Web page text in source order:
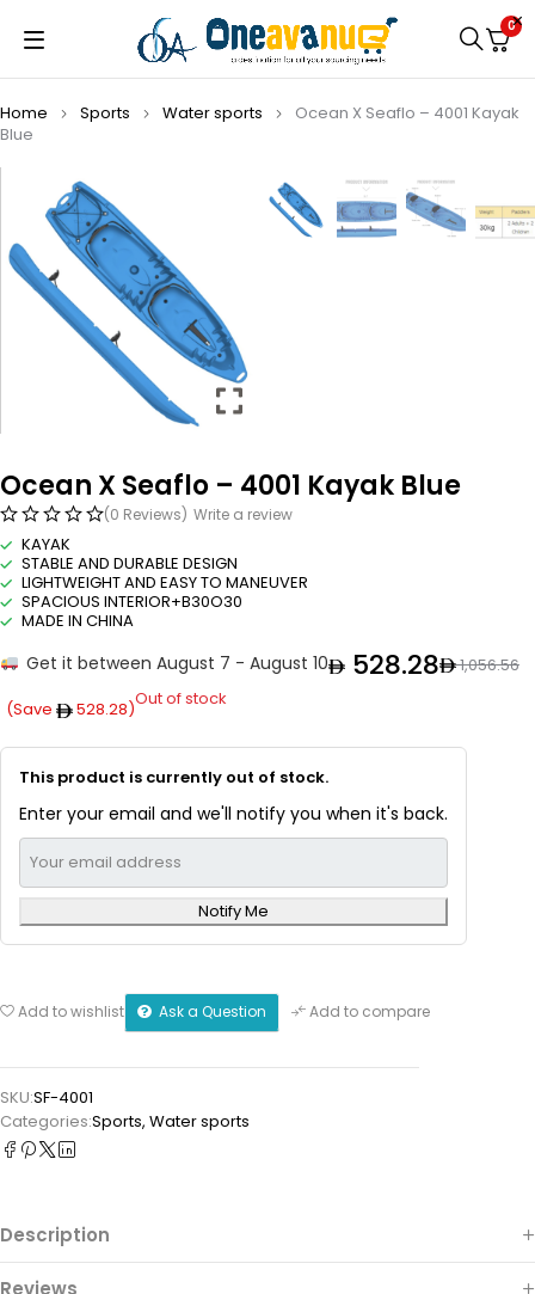
0
Home Sports Water sports
Ocean X Seaflo – 4001 Kayak
Blue
Ocean X Seaflo – 4001 Kayak Blue
(0 Reviews) Write a review
KAYAK
STABLE AND DURABLE DESIGN
LIGHTWEIGHT AND EASY TO MANEUVER
SPACIOUS INTERIOR+B30O30
MADE IN CHINA
Get it between August 7 - August 10 1,056.56
528.28
(Save 528.28)Out of stock
This product is currently out of stock.
Enter your email and we'll notify you when it's back.
Notify Me
Add to wishlist Ask a Question Add to compare
SKU:SF-4001
Categories:Sports, Water sports
Description
Reviews